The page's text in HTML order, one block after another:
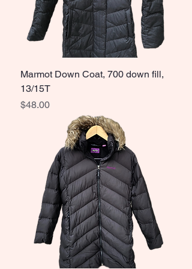
Marmot Down Coat, 700 down fill,
13/15T
Price
$48.00